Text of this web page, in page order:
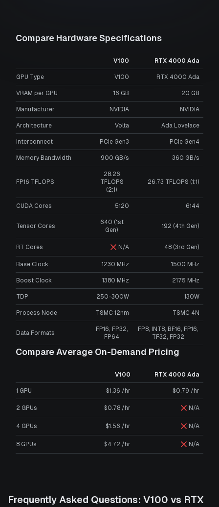
Compare Hardware Specifications
V100 RTX 4000 Ada
GPU Type V100 RTX 4000 Ada
VRAM per GPU 16 GB 20 GB
Manufacturer NVIDIA NVIDIA
Architecture Volta Ada Lovelace
Interconnect PCIe Gen3 PCIe Gen4
Memory Bandwidth 900 GB/s 360 GB/s
FP16 TFLOPS
28.26
TFLOPS
(2:1)
26.73 TFLOPS (1:1)
CUDA Cores 5120 6144
Tensor Cores
640 (1st
Gen)
192 (4th Gen)
RT Cores N/A 48 (3rd Gen)
Base Clock 1230 MHz 1500 MHz
Boost Clock 1380 MHz 2175 MHz
TDP 250-300W 130W
Process Node TSMC 12nm TSMC 4N
Data Formats
FP16, FP32,
FP64
FP8, INT8, BF16, FP16,
TF32, FP32
Compare Average On-Demand Pricing
V100 RTX 4000 Ada
1 GPU $1.36 /hr $0.79 /hr
2 GPUs $0.78 /hr N/A
4 GPUs $1.56 /hr N/A
8 GPUs $4.72 /hr N/A
Frequently Asked Questions: V100 vs RTX